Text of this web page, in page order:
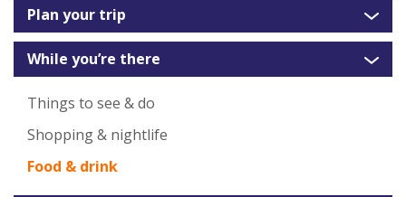
Plan your trip
While you’re there
Things to see & do
Shopping & nightlife
Food & drink